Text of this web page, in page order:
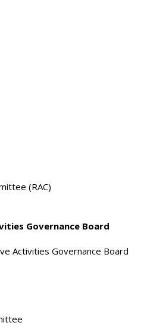
(RAC)
Governance Board
Activities Governance Board